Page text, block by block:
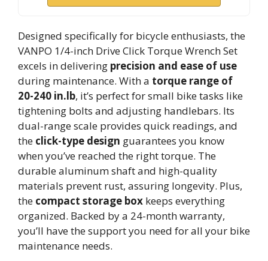
Designed specifically for bicycle enthusiasts, the
VANPO 1/4-inch Drive Click Torque Wrench Set
excels in delivering precision and ease of use
during maintenance. With a torque range of
20-240 in.lb, it’s perfect for small bike tasks like
tightening bolts and adjusting handlebars. Its
dual-range scale provides quick readings, and
the click-type design guarantees you know
when you’ve reached the right torque. The
durable aluminum shaft and high-quality
materials prevent rust, assuring longevity. Plus,
the compact storage box keeps everything
organized. Backed by a 24-month warranty,
you’ll have the support you need for all your bike
maintenance needs.